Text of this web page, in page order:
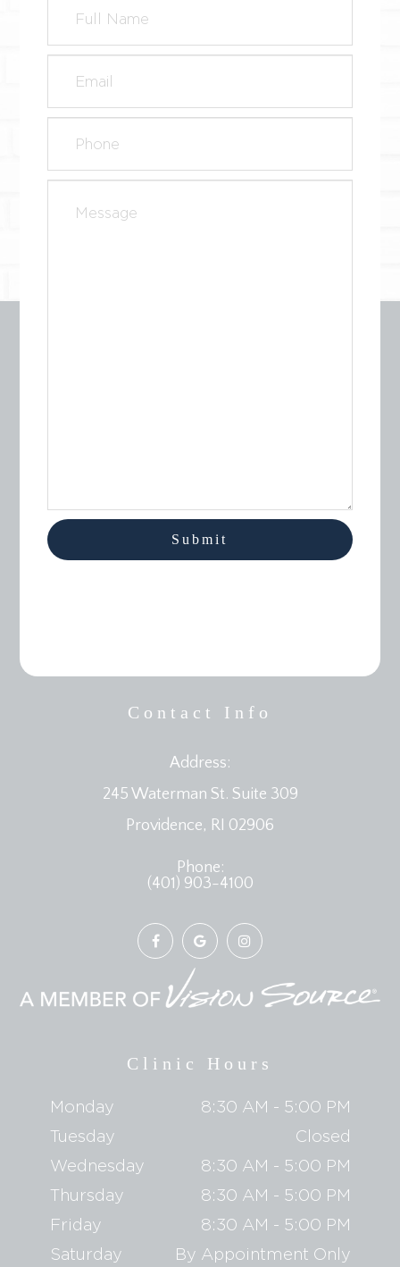
Contact Info
Address:
245 Waterman St. Suite 309
​​​​​​​Providence, RI 02906
Phone:
(401) 903-4100
Clinic Hours
Monday
8:30 AM - 5:00 PM
Tuesday
Closed
Wednesday
8:30 AM - 5:00 PM
Thursday
8:30 AM - 5:00 PM
Friday
8:30 AM - 5:00 PM
Saturday
By Appointment Only